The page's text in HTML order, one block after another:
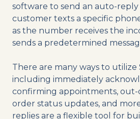
software to send an auto-reply
customer texts a specific
as the number receives the
sends a predetermined
There are many ways to utilize
including immediately
confirming appointments, out-
order status updates, and
replies are a flexible tool for